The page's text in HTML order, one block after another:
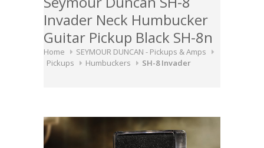
Invader Neck Humbucker
Guitar Pickup Black SH-8n
Home
SEYMOUR DUNCAN - Pickups & Amps
Pickups
Humbuckers SH-8 Invader